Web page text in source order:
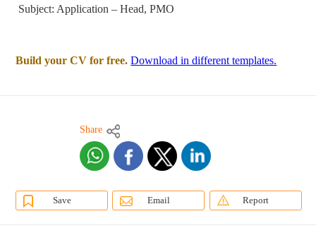
Subject: Application – Head, PMO
Build your CV for free. Download in different templates.
Share
Save Email Report